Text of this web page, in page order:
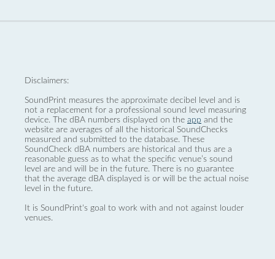
Disclaimers:
SoundPrint measures the approximate decibel level and is
not a replacement for a professional sound level measuring
device. The dBA numbers displayed on the app and the
website are averages of all the historical SoundChecks
measured and submitted to the database. These
SoundCheck dBA numbers are historical and thus are a
reasonable guess as to what the specific venue’s sound
level are and will be in the future. There is no guarantee
that the average dBA displayed is or will be the actual noise
level in the future.
It is SoundPrint's goal to work with and not against louder
venues.